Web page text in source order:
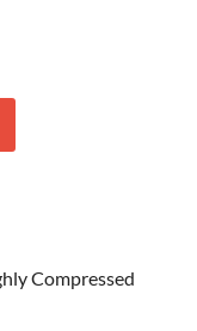
Compressed